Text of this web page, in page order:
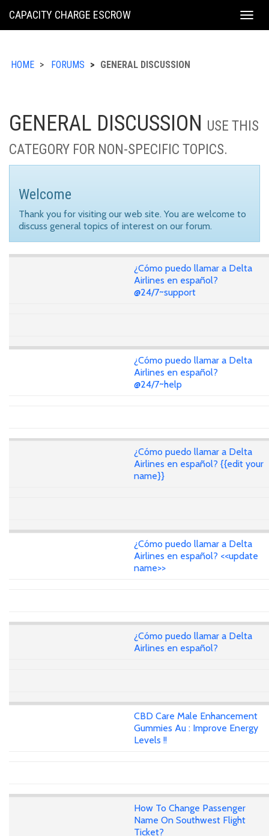
KING
CAPACITY CHARGE ESCROW
HOME FORUMS GENERAL DISCUSSION
GENERAL DISCUSSION USE THIS
CATEGORY FOR NON-SPECIFIC TOPICS.
Welcome
Thank you for visiting our web site. You are welcome to
discuss general topics of interest on our forum.
¿Cómo puedo llamar a Delta
Airlines en español?
@24/7~support
¿Cómo puedo llamar a Delta
Airlines en español?
@24/7~help
¿Cómo puedo llamar a Delta
Airlines en español? {{edit your
name}}
¿Cómo puedo llamar a Delta
Airlines en español? <<update
name>>
¿Cómo puedo llamar a Delta
Airlines en español?
CBD Care Male Enhancement
Gummies Au : Improve Energy
Levels !!
How To Change Passenger
Name On Southwest Flight
Ticket?